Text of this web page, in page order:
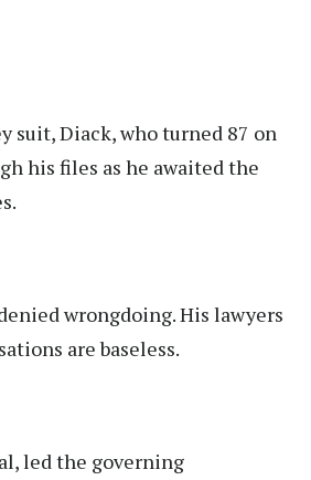
suit, Diack, who turned 87 on
his files as he awaited the
wrongdoing. His lawyers
are baseless.
led the governing